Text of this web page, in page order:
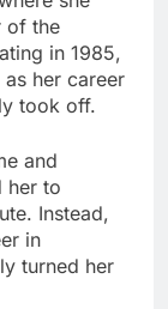
of the
in 1985,
her career
took off.
and
her to
Instead,
in
turned her